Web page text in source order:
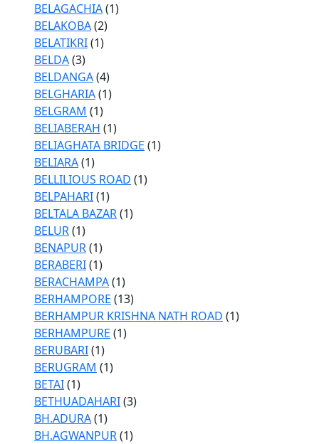
BELAGACHIA(1)
BELAKOBA(2)
BELATIKRI(1)
BELDA(3)
BELDANGA(4)
BELGHARIA(1)
BELGRAM (1)
BELIABERAH (1)
BELIAGHATA BRIDGE (1)
BELIARA(1)
BELLILIOUS ROAD (1)
BELPAHARI(1)
BELTALA BAZAR(1)
BELUR(1)
BENAPUR(1)
BERABERI(1)
BERACHAMPA(1)
BERHAMPORE (13)
BERHAMPUR KRISHNA NATH ROAD (1)
BERHAMPURE (1)
BERUBARI(1)
BERUGRAM (1)
BETAI(1)
BETHUADAHARI(3)
BH.ADURA(1)
BH.AGWANPUR(1)